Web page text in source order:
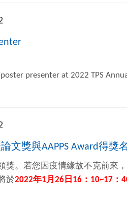
presenter at 2022 TPS
文獎與AAPPS Award得獎
獎。若您因疫情緣故不克前來
於2022年1月 26 日 16 ： 10~17 ：